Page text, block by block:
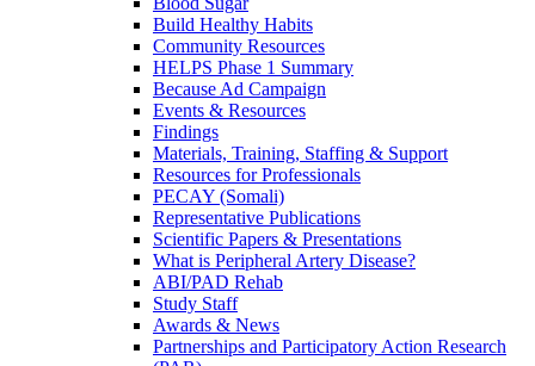
Build Healthy Habits
Community Resources
HELPS Phase 1 Summary
Because Ad Campaign
Events & Resources
Findings
Materials, Training, Staffing & Support
Resources for Professionals
PECAY (Somali)
Representative Publications
Scientific Papers & Presentations
What is Peripheral Artery Disease?
ABI/PAD Rehab
Study Staff
Awards & News
Partnerships and Participatory Action Research